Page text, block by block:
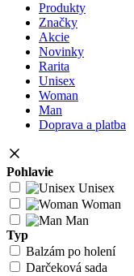
Produkty
Značky
Akcie
Novinky
Rarita
Unisex
Woman
Man
Doprava a platba
Pohlavie
Unisex
Woman
Man
Typ
Balzám po holení
Darčeková sada